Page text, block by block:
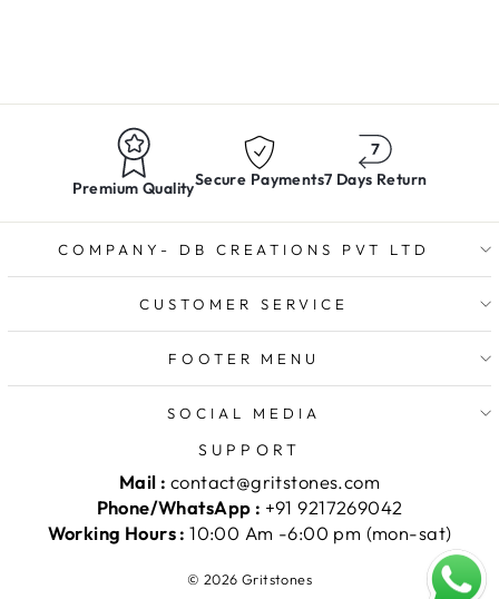
Premium QualitySecure Payments7 Days Return
COMPANY- DB CREATIONS PVT LTD
CUSTOMER SERVICE
FOOTER MENU
SOCIAL MEDIA
SUPPORT
Mail : contact@gritstones.com
Phone/WhatsApp : +91 9217269042
Working Hours :10:00 Am -6:00 pm (mon-sat)
© 2026 Gritstones